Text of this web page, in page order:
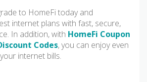
to HomeFi today and
internet plans with fast, secure,
In addition, with HomeFi Coupon
Codes, you can enjoy even
internet bills.